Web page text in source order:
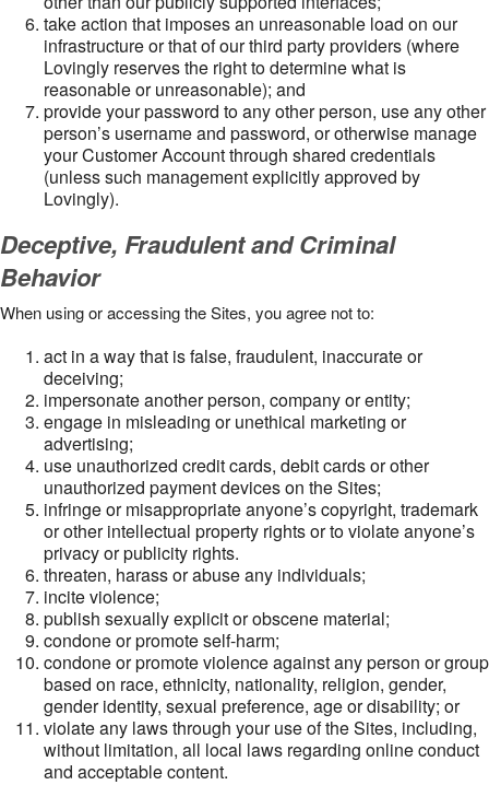
take action that imposes an unreasonable load on our
infrastructure or that of our third party providers (where
Lovingly reserves the right to determine what is
reasonable or unreasonable); and
provide your password to any other person, use any other
person’s username and password, or otherwise manage
your Customer Account through shared credentials
(unless such management explicitly approved by
Lovingly).
Deceptive, Fraudulent and Criminal
Behavior
When using or accessing the Sites, you agree not to:
act in a way that is false, fraudulent, inaccurate or
deceiving;
impersonate another person, company or entity;
engage in misleading or unethical marketing or
advertising;
use unauthorized credit cards, debit cards or other
unauthorized payment devices on the Sites;
infringe or misappropriate anyone’s copyright, trademark
or other intellectual property rights or to violate anyone’s
privacy or publicity rights.
threaten, harass or abuse any individuals;
incite violence;
publish sexually explicit or obscene material;
condone or promote self-harm;
condone or promote violence against any person or group
based on race, ethnicity, nationality, religion, gender,
gender identity, sexual preference, age or disability; or
violate any laws through your use of the Sites, including,
without limitation, all local laws regarding online conduct
and acceptable content.